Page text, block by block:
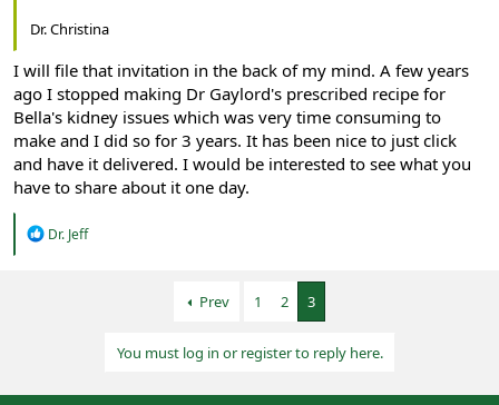
Dr. Christina
I will file that invitation in the back of my mind. A few years
ago I stopped making Dr Gaylord's prescribed recipe for
Bella's kidney issues which was very time consuming to
make and I did so for 3 years. It has been nice to just click
and have it delivered. I would be interested to see what you
have to share about it one day.
R
:
Dr. Jeff
Prev 1 2 3
You must log in or register to reply here.